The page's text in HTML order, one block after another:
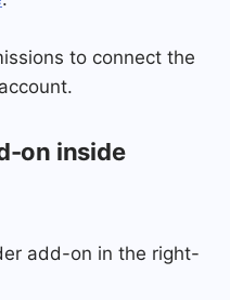
to connect the
on inside
add-on in the right-